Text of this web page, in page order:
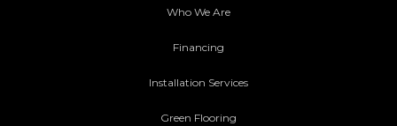
Who We Are
Financing
Installation Services
Green Flooring